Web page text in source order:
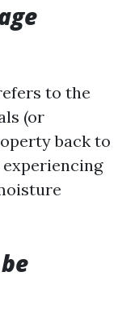
to the
(or
back to